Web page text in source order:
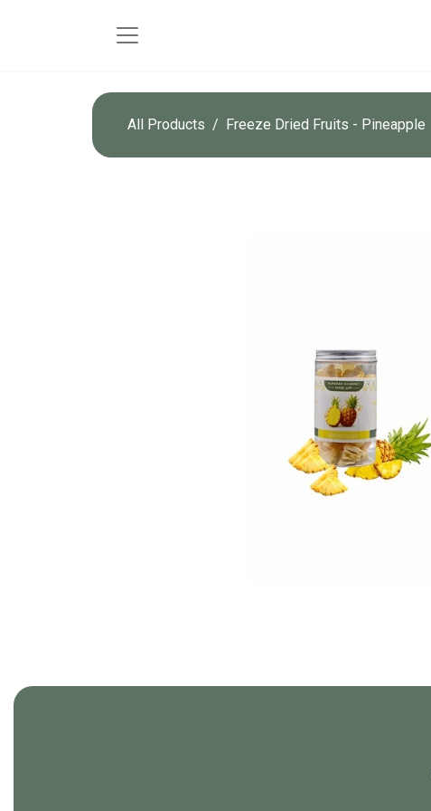
All Products Freeze Dried Fruits - Pineapple